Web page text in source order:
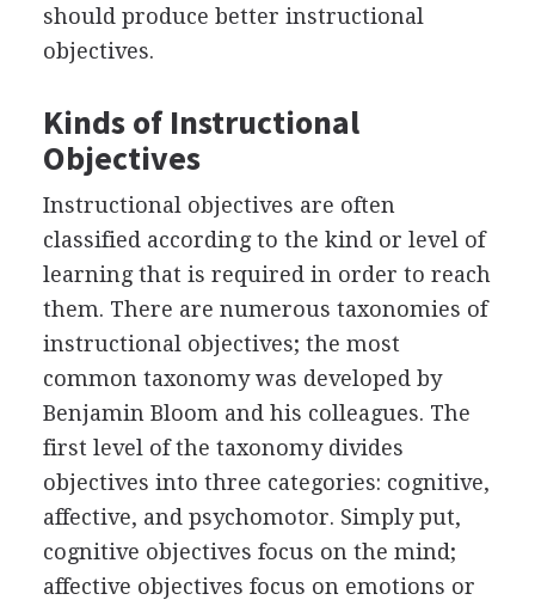
should produce better instructional
objectives.
Kinds of Instructional
Objectives
Instructional objectives are often
classified according to the kind or level of
learning that is required in order to reach
them. There are numerous taxonomies of
instructional objectives; the most
common taxonomy was developed by
Benjamin Bloom and his colleagues. The
first level of the taxonomy divides
objectives into three categories: cognitive,
affective, and psychomotor. Simply put,
cognitive objectives focus on the mind;
affective objectives focus on emotions or